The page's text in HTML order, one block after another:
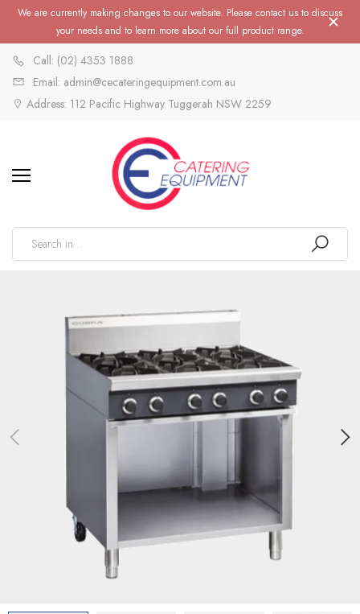
We are currently making changes to our website. Please contact us to discuss
your needs and to learn more about our full product range.
Call: (02) 4353 1888
Email: admin@cecateringequipment.com.au
Address: 112 Pacific Highway Tuggerah NSW 2259